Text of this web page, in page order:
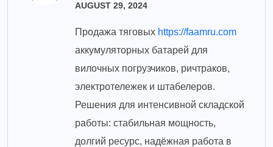
AUGUST 29, 2024
Продажа тяговых https://faamru.com
аккумуляторных батарей для
вилочных погрузчиков, ричтраков,
электротележек и штабелеров.
Решения для интенсивной складской
работы: стабильная мощность,
долгий ресурс, надёжная работа в